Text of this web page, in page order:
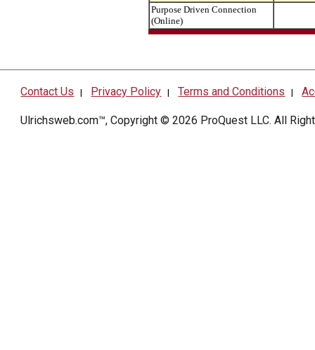
Purpose Driven Connection
(Online)
Contact Us | Privacy Policy |Terms and Conditions |
Ulrichsweb.com™, Copyright © 2026 ProQuest LLC. All